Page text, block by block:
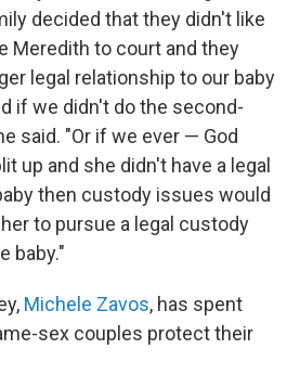
decided that they didn't like
Meredith to court and they
legal relationship to our baby
if we didn't do the second-
said. "Or if we ever — God
up and she didn't have a legal
then custody issues would
to pursue a legal custody
baby."
Michele Zavos, has spent
sex couples protect their